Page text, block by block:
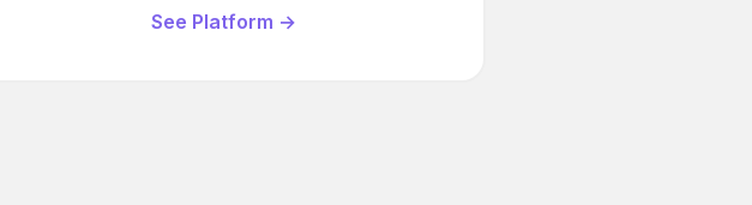
See Platform →